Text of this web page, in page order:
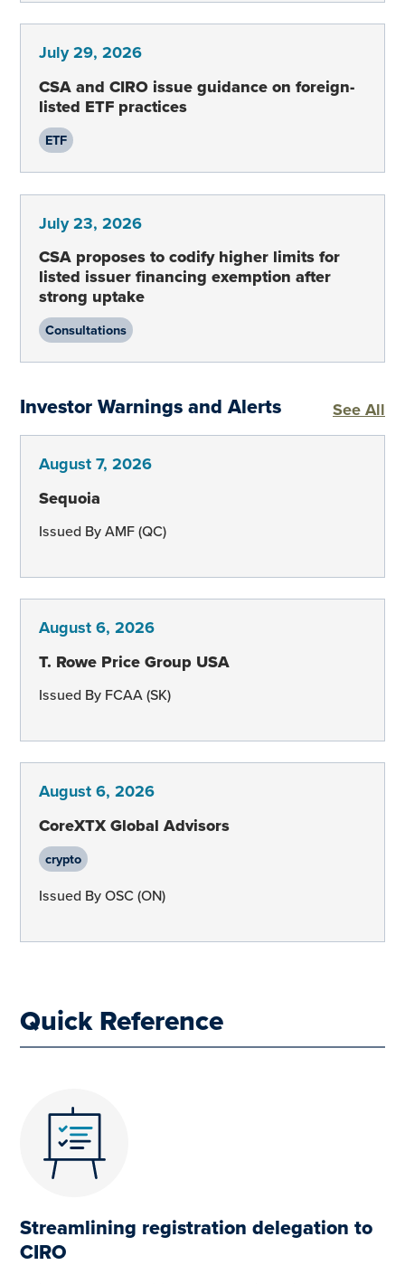
July 29, 2026
CSA and CIRO issue guidance on foreign-
listed ETF practices
ETF
July 23, 2026
CSA proposes to codify higher limits for
listed issuer financing exemption after
strong uptake
Consultations
Investor Warnings and Alerts See All
August 7, 2026
Sequoia
Issued By AMF (QC)
August 6, 2026
T. Rowe Price Group USA
Issued By FCAA (SK)
August 6, 2026
CoreXTX Global Advisors
crypto
Issued By OSC (ON)
Quick Reference
Streamlining registration delegation to
CIRO